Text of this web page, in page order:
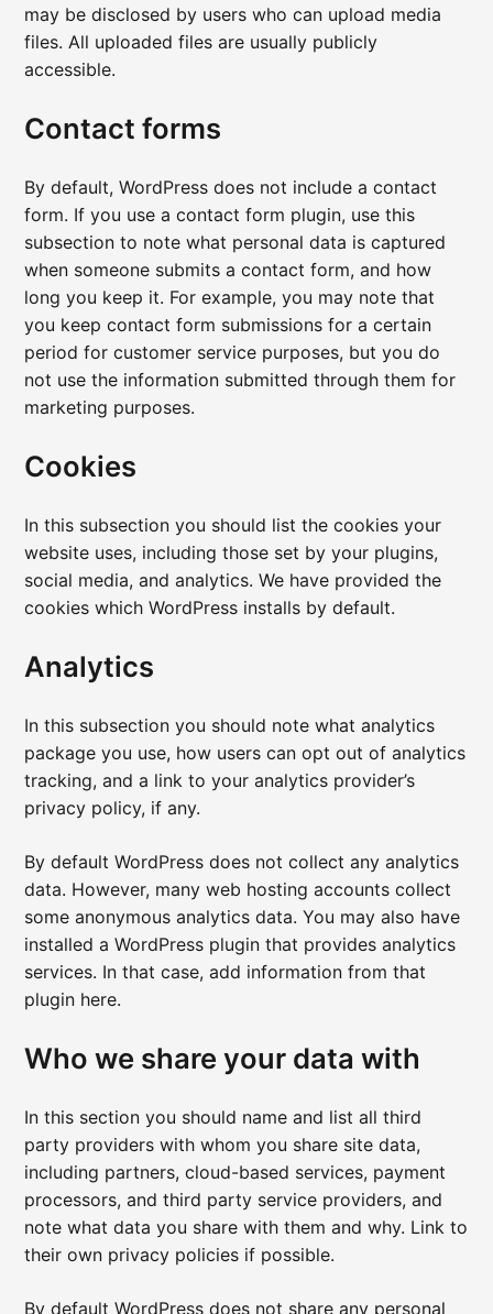
may be disclosed by users who can upload media
files. All uploaded files are usually publicly
accessible.
Contact forms
By default, WordPress does not include a contact
form. If you use a contact form plugin, use this
subsection to note what personal data is captured
when someone submits a contact form, and how
long you keep it. For example, you may note that
you keep contact form submissions for a certain
period for customer service purposes, but you do
not use the information submitted through them for
marketing purposes.
Cookies
In this subsection you should list the cookies your
website uses, including those set by your plugins,
social media, and analytics. We have provided the
cookies which WordPress installs by default.
Analytics
In this subsection you should note what analytics
package you use, how users can opt out of analytics
tracking, and a link to your analytics provider’s
privacy policy, if any.
By default WordPress does not collect any analytics
data. However, many web hosting accounts collect
some anonymous analytics data. You may also have
installed a WordPress plugin that provides analytics
services. In that case, add information from that
plugin here.
Who we share your data with
In this section you should name and list all third
party providers with whom you share site data,
including partners, cloud-based services, payment
processors, and third party service providers, and
note what data you share with them and why. Link to
their own privacy policies if possible.
By default WordPress does not share any personal